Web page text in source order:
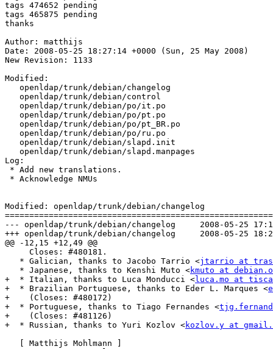
tags 474652 pending
tags 465875 pending
thanks
Author: matthijs
Date: 2008-05-25 18:27:14 +0000 (Sun, 25 May 2008)
New Revision: 1133
Modified:
   openldap/trunk/debian/changelog
   openldap/trunk/debian/control
   openldap/trunk/debian/po/it.po
   openldap/trunk/debian/po/pt.po
   openldap/trunk/debian/po/pt_BR.po
   openldap/trunk/debian/po/ru.po
   openldap/trunk/debian/slapd.init
   openldap/trunk/debian/slapd.manpages
Log:
* Add new translations.
* Acknowledge NMUs
Modified: openldap/trunk/debian/changelog
--- openldap/trunk/debian/changelog	2008-05-25 17:13:24 UTC (rev 1132)
+++ openldap/trunk/debian/changelog	2008-05-25 18:27:14 UTC (rev 1133)
@@ -12,15 +12,49 @@
     Closes: #480181.
   * Galician, thanks to Jacobo Tarrio <
jtarrio at
   * Japanese, thanks to Kenshi Muto <
kmuto at
+  * Italian, thanks to Luca Monducci <luca.mo at
+  * Brazilian Portuguese, thanks to Eder L. Marques <
+    (Closes: #480172)
+  * Portuguese, thanks to Tiago Fernandes <
+    (Closes: #481126)
+  * Russian, thanks to Yuri Kozlov <kozlov.y at
   [ Matthijs Mohlmann ]